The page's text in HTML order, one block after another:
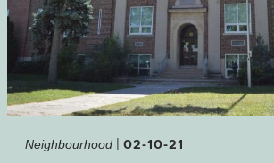
Neighbourhood 02-10-21